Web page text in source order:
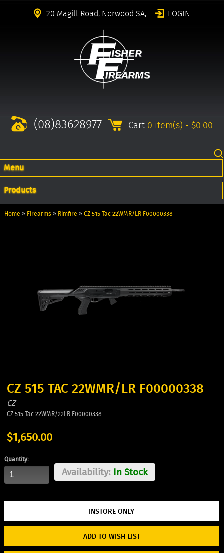
20 Magill Road, Norwood SA, LOGIN
(08)83628977 Cart 0 item(s) - $0.00
Menu
Products
Home » Firearms» Rimfire » CZ 515 Tac 22WMR/LR F00000338
CZ 515 TAC 22WMR/LR F00000338
CZ
CZ 515 Tac 22WMR/22LR F00000338
$1,650.00
Quantity:
Availability:In Stock
ADD TO WISH LIST